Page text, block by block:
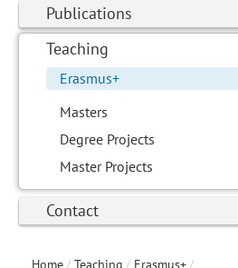
Publications
Teaching
Erasmus+
Masters
Degree Projects
Master Projects
Contact
Home/ Teaching / Erasmus+/